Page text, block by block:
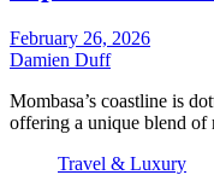
February 26, 2026
Damien Duff
Mombasa’s coastline is
offering a unique blend
Travel & Luxury